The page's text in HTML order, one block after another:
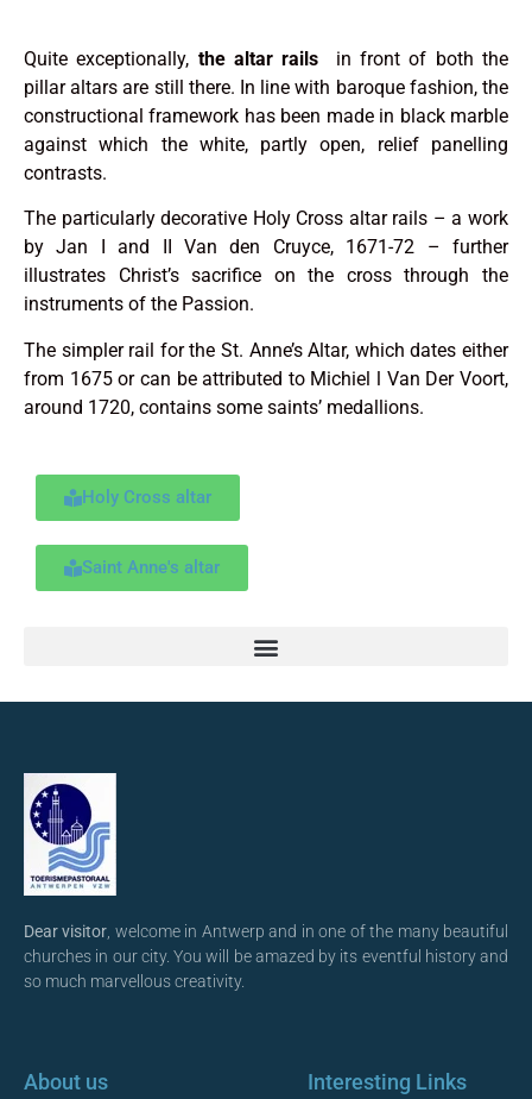
Quite exceptionally, the altar rails in front of both the
pillar altars are still there. In line with baroque fashion, the
constructional framework has been made in black marble
against which the white, partly open, relief panelling
contrasts.
The particularly decorative Holy Cross altar rails – a work
by Jan I and II Van den Cruyce, 1671-72 – further
illustrates Christ’s sacrifice on the cross through the
instruments of the Passion.
The simpler rail for the St. Anne’s Altar, which dates either
from 1675 or can be attributed to Michiel l Van Der Voort,
around 1720, contains some saints’ medallions.
Holy Cross altar
Saint Anne's altar
Dear visitor, welcome in Antwerp and in one of the many beautiful
churches in our city. You will be amazed by its eventful history and
so much marvellous creativity.
About us Interesting Links